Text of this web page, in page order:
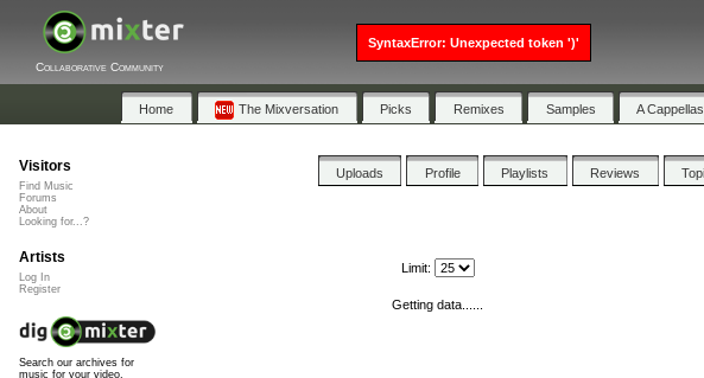
Collaborative Community
Home The Mixversation Picks Remixes Samples A Cappellas
Uploads Profile Playlists Reviews
Limit:
Getting data......
Visitors
Find Music
Forums
About
Looking for...?
Artists
Log In
Register
Search our archives for
music for your video,
SyntaxError: Unexpected token ')'